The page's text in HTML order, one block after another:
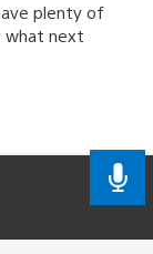
plenty of
what next